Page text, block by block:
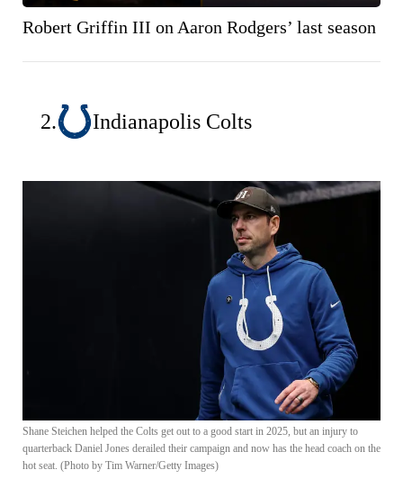
Robert Griffin III on Aaron Rodgers’ last season
2. Indianapolis Colts
Shane Steichen helped the Colts get out to a good start in 2025, but an injury to
quarterback Daniel Jones derailed their campaign and now has the head coach on the
hot seat. (Photo by Tim Warner/Getty Images)